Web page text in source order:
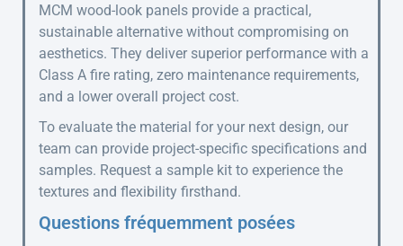
MCM wood-look panels provide a practical,
sustainable alternative without compromising on
aesthetics. They deliver superior performance with a
Class A fire rating, zero maintenance requirements,
and a lower overall project cost.
To evaluate the material for your next design, our
team can provide project-specific specifications and
samples. Request a sample kit to experience the
textures and flexibility firsthand.
Questions fréquemment posées